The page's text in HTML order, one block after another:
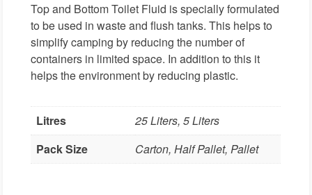
Top and Bottom Toilet Fluid is specially formulated
to be used in waste and flush tanks. This helps to
simplify camping by reducing the number of
containers in limited space. In addition to this it
helps the environment by reducing plastic.
Litres
25 Liters, 5 Liters
Pack Size
Carton, Half Pallet, Pallet